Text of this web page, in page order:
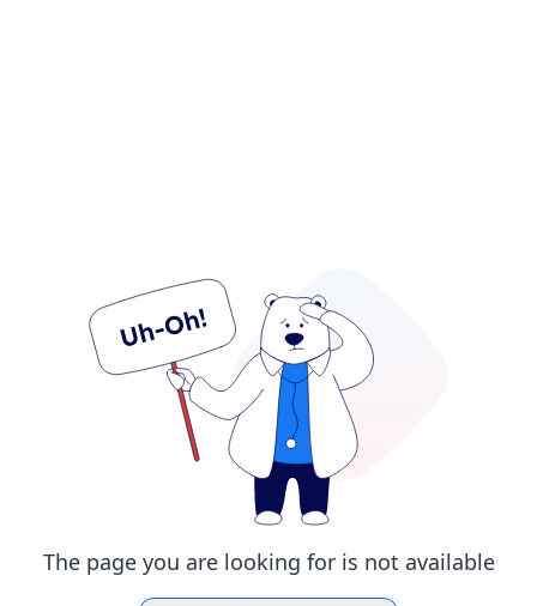
The page you are looking for is not available